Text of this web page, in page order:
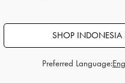
SHOP INDONESIA
Preferred Language: